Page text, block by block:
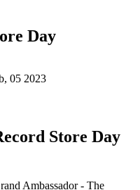
Day
05 2023
Store Day